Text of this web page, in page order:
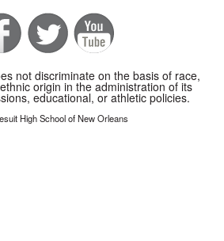
not discriminate on the basis of race,
origin in the administration of its
educational, or athletic policies.
High School of New Orleans